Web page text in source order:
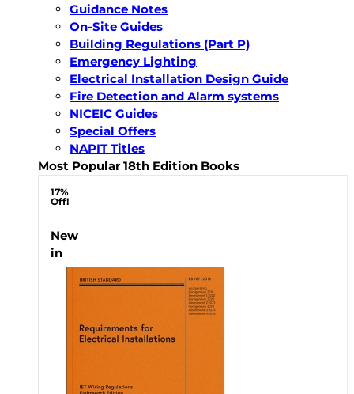
Guidance Notes
On-Site Guides
Building Regulations (Part P)
Emergency Lighting
Electrical Installation Design Guide
Fire Detection and Alarm systems
NICEIC Guides
Special Offers
NAPIT Titles
Most Popular 18th Edition Books
17%
Off!
New
in